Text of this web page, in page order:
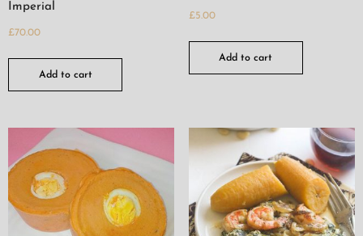
Imperial
£70.00
Add to cart
£5.00
Add to cart